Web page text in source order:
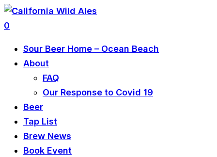
0
Sour Beer Home – Ocean Beach
About
FAQ
Our Response to Covid 19
Beer
Tap List
Brew News
Book Event